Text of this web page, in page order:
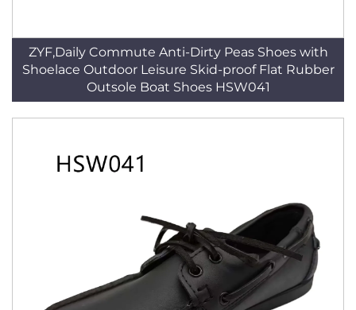
ZYF,Daily Commute Anti-Dirty Peas Shoes with
Shoelace Outdoor Leisure Skid-proof Flat Rubber
Outsole Boat Shoes HSW041